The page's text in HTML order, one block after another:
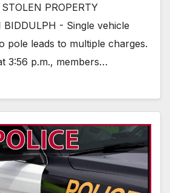
PROPERTY
BIDDULPH - Single vehicle
pole leads to multiple charges.
3:56 p.m., members…